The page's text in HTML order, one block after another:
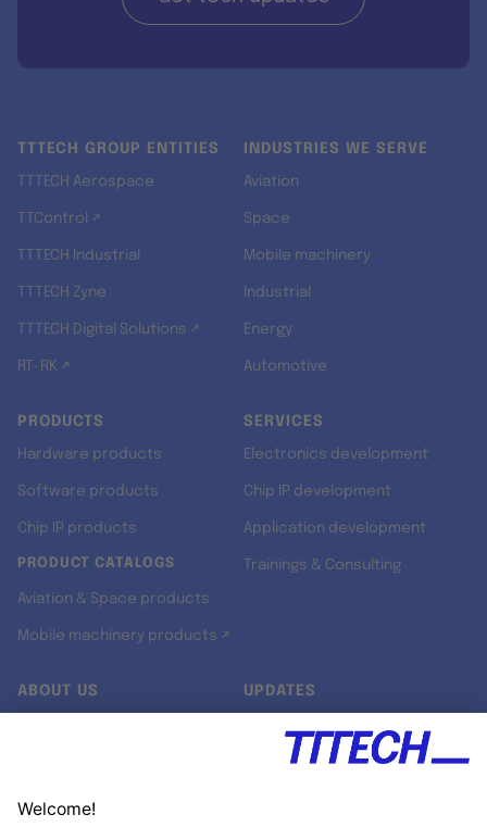
TTTECH GROUP ENTITIES
TTTECH Aerospace
TTControl ↗
TTTECH Industrial
TTTECH Zyne
TTTECH Digital Solutions ↗
RT-RK ↗
INDUSTRIES WE SERVE
Aviation
Space
Mobile machinery
Industrial
Energy
Automotive
PRODUCTS
Hardware products
Software products
Chip IP products
PRODUCT CATALOGS
Aviation & Space products
Mobile machinery products ↗
SERVICES
Electronics development
Chip IP development
Application development
Trainings & Consulting
ABOUT US UPDATES